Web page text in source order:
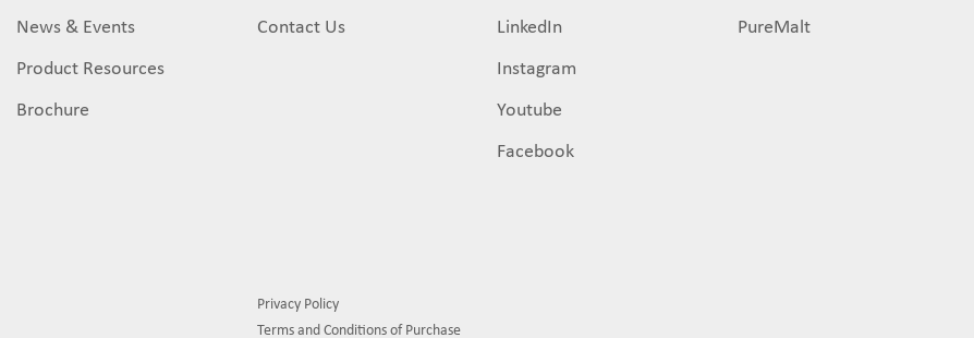
News & Events
Product Resources
Brochure
Contact Us
LinkedIn
Instagram
Youtube
Facebook
PureMalt
Privacy Policy
Terms and Conditions of Purchase